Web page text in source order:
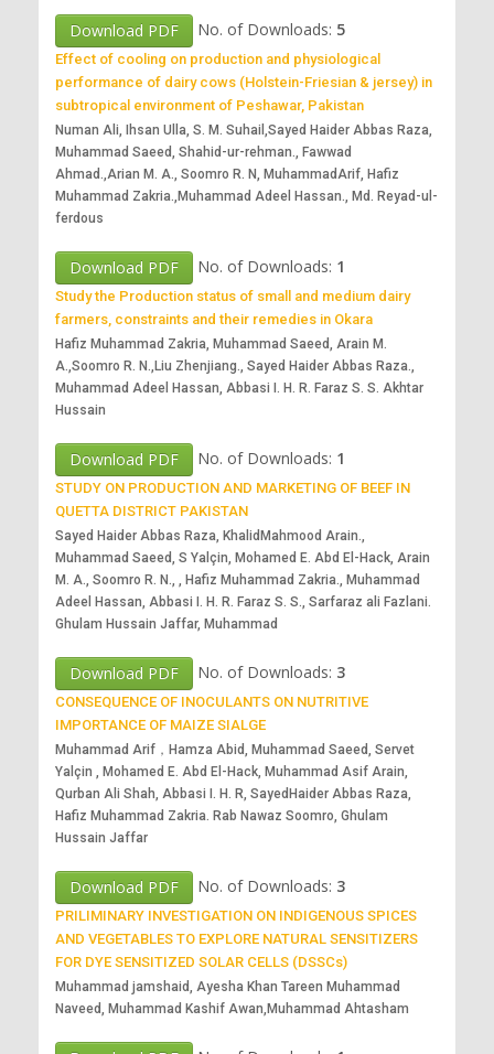
Download PDF No. of Downloads: 5
Effect of cooling on production and physiological
performance of dairy cows (Holstein-Friesian & jersey) in
subtropical environment of Peshawar, Pakistan
Numan Ali, Ihsan Ulla, S. M. Suhail,Sayed Haider Abbas Raza,
Muhammad Saeed, Shahid-ur-rehman., Fawwad
Ahmad.,Arian M. A., Soomro R. N, MuhammadArif, Hafiz
Muhammad Zakria.,Muhammad Adeel Hassan., Md. Reyad-ul-
ferdous
Download PDF No. of Downloads: 1
Study the Production status of small and medium dairy
farmers, constraints and their remedies in Okara
Hafiz Muhammad Zakria, Muhammad Saeed, Arain M.
A.,Soomro R. N.,Liu Zhenjiang., Sayed Haider Abbas Raza.,
Muhammad Adeel Hassan, Abbasi I. H. R. Faraz S. S. Akhtar
Hussain
Download PDF No. of Downloads: 1
STUDY ON PRODUCTION AND MARKETING OF BEEF IN
QUETTA DISTRICT PAKISTAN
Sayed Haider Abbas Raza, KhalidMahmood Arain.,
Muhammad Saeed, S Yalçin, Mohamed E. Abd El-Hack, Arain
M. A., Soomro R. N., , Hafiz Muhammad Zakria., Muhammad
Adeel Hassan, Abbasi I. H. R. Faraz S. S., Sarfaraz ali Fazlani.
Ghulam Hussain Jaffar, Muhammad
Download PDF No. of Downloads: 3
CONSEQUENCE OF INOCULANTS ON NUTRITIVE
IMPORTANCE OF MAIZE SIALGE
Muhammad Arif，Hamza Abid, Muhammad Saeed, Servet
Yalçin , Mohamed E. Abd El-Hack, Muhammad Asif Arain,
Qurban Ali Shah, Abbasi I. H. R, SayedHaider Abbas Raza,
Hafiz Muhammad Zakria. Rab Nawaz Soomro, Ghulam
Hussain Jaffar
Download PDF No. of Downloads: 3
PRILIMINARY INVESTIGATION ON INDIGENOUS SPICES
AND VEGETABLES TO EXPLORE NATURAL SENSITIZERS
FOR DYE SENSITIZED SOLAR CELLS (DSSCs)
Muhammad jamshaid, Ayesha Khan Tareen Muhammad
Naveed, Muhammad Kashif Awan,Muhammad Ahtasham